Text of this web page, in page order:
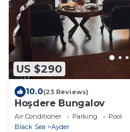
US $290
10.0(23 Reviews)
Hoşdere Bungalov
Air Conditioner Parking
Pool
Black Sea
Ayder